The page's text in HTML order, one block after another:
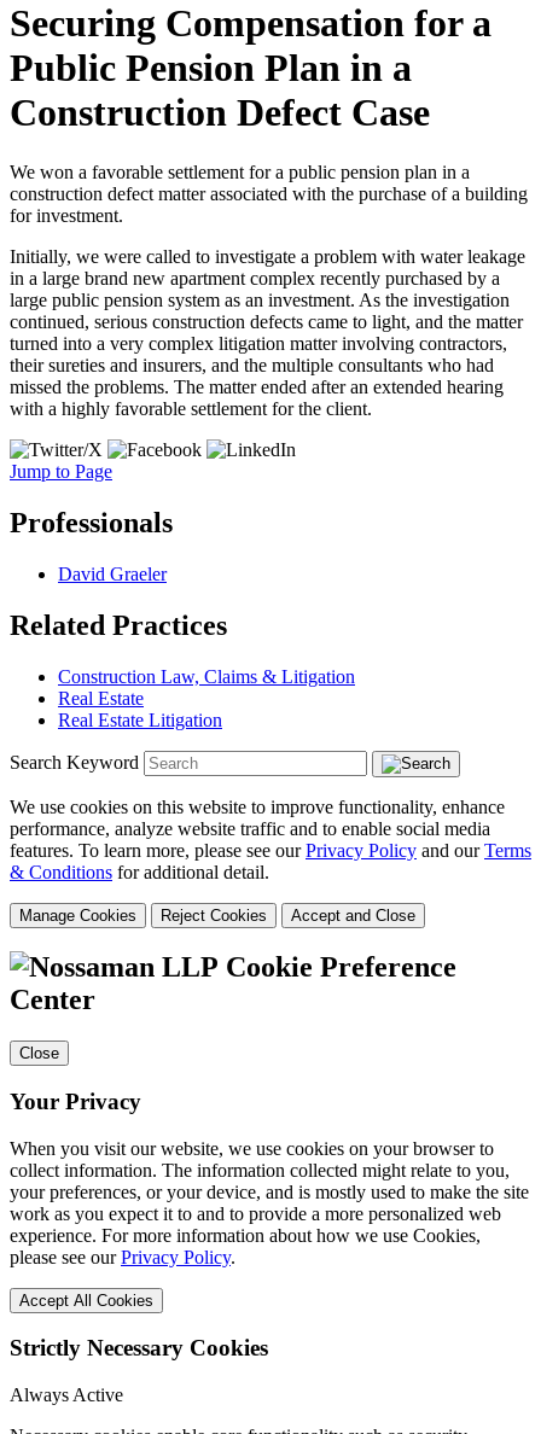
Securing Compensation for a
Public Pension Plan in a
Construction Defect Case
We won a favorable settlement for a public pension plan in a
construction defect matter associated with the purchase of a building
for investment.
Initially, we were called to investigate a problem with water leakage
in a large brand new apartment complex recently purchased by a
large public pension system as an investment. As the investigation
continued, serious construction defects came to light, and the matter
turned into a very complex litigation matter involving contractors,
their sureties and insurers, and the multiple consultants who had
missed the problems. The matter ended after an extended hearing
with a highly favorable settlement for the client.
Jump to Page
Professionals
David Graeler
Related Practices
Construction Law, Claims & Litigation
Real Estate
Real Estate Litigation
Search Keyword
We use cookies on this website to improve functionality, enhance
performance, analyze website traffic and to enable social media
features. To learn more, please see ourPrivacy Policy and ourTerms
& Conditions for additional detail.
Manage Cookies Reject Cookies Accept and Close
Cookie Preference
Center
Close
Your Privacy
When you visit our website, we use cookies on your browser to
collect information. The information collected might relate to you,
your preferences, or your device, and is mostly used to make the site
work as you expect it to and to provide a more personalized web
experience. For more information about how we use Cookies,
please see ourPrivacy Policy.
Accept All Cookies
Strictly Necessary Cookies
Always Active